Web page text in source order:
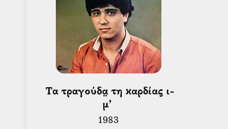
μ’
1983